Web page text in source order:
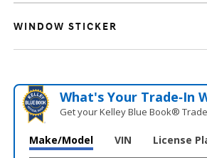
WINDOW STICKER
What's Your Trade‑In
Get your Kelley Blue Book®
Make/Model VIN License